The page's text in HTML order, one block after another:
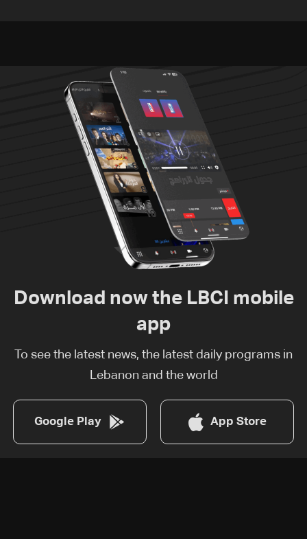
Download now the LBCI mobile
app
To see the latest news, the latest daily programs in
Lebanon and the world
Google Play App Store